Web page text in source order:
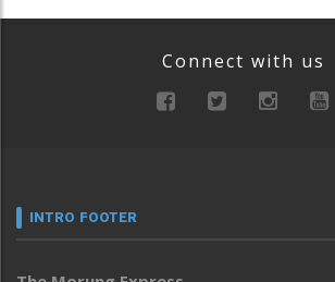
Connect with us
INTRO FOOTER